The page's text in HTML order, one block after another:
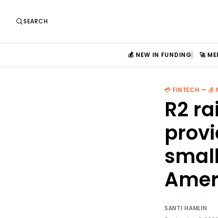
SEARCH
💰 NEW IN FUNDING 🚀
💳 FINTECH —💰
R2
SANTI HAMLIN